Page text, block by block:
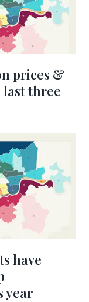
prices &
three
have
year